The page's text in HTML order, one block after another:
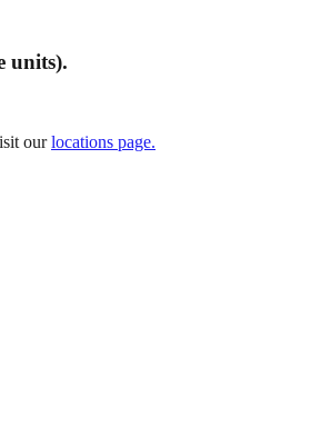
units).
ourlocations page.